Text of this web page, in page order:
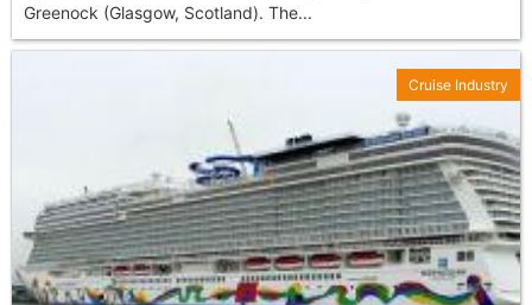
Greenock (Glasgow, Scotland). The...
Cruise Industry